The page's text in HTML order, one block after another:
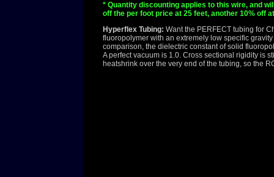
* Quantity discounting applies to this wire, and
off the per foot price at 25 feet, another 10% off
Hyperflex Tubing: Want the PERFECT tubing for
fluoropolymer with an extremely low specific
comparison, the dielectric constant of solid
A perfect vacuum is 1.0. Cross sectional rigidity is
heatshrink over the very end of the tubing, so the